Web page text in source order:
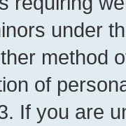
under
method
of
If you are